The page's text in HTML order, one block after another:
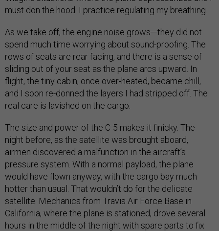
must don the hood. I practice regulating my breathing.
As we take off, the engine noise grows—they did not
spend much time worrying about sound-proofing. The
rows of seats are rear facing, and there is a sense of
sliding out of your seat as the plane arcs upward. In
flight, the tiny cabin, once over-heated, became chill,
and I soon re-donned the layers I had stripped off. The
real care is lavished on the cargo.
The size and power of the C-5 makes it finicky. The
night before, as the satellite was brought aboard,
airmen discovered a malfunction in the aircraft’s
pressure system. With a normal payload, the plane
would have flown anyway, with the cargo bay much
hotter than usual. That wouldn’t do for the delicate
satellite. Mechanics from Travis Air Force Base in
California, where the plane is stationed, drove several
hours in the middle of the night with spare parts to fix